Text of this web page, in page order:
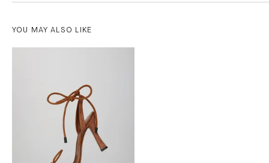
YOU MAY ALSO LIKE